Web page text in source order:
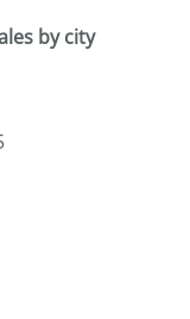
by city